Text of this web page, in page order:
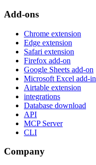
Add-ons
Chrome extension
Edge extension
Safari extension
Firefox add-on
Google Sheets add-on
Microsoft Excel add-in
Airtable extension
integrations
Database download
API
MCP Server
CLI
Company